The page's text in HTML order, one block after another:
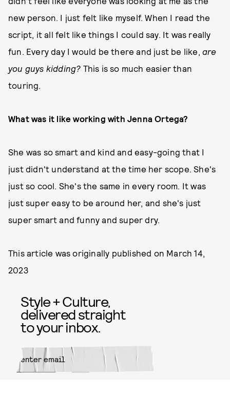
new person. I just felt like myself. When I read the
script, it all felt like things I could say. It was really
fun. Every day I would be there and just be like, are
you guys kidding? This is so much easier than
touring.
What was it like working with Jenna Ortega?
She was so smart and kind and easy-going that I
just didn't understand at the time her scope. She's
just so cool. She's the same in every room. It was
just super easy to be around her, and she's just
super smart and funny and super dry.
This article was originally published on March 14,
2023
Style + Culture,
delivered straight
to your inbox.